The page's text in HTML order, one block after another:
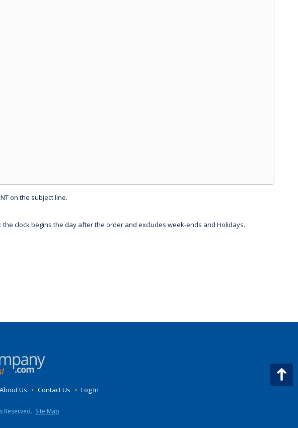
on the subject line.
clock begins the day after the order and excludes week-ends and Holidays.
About Us • Contact Us • Log In
Reserved. Site Map